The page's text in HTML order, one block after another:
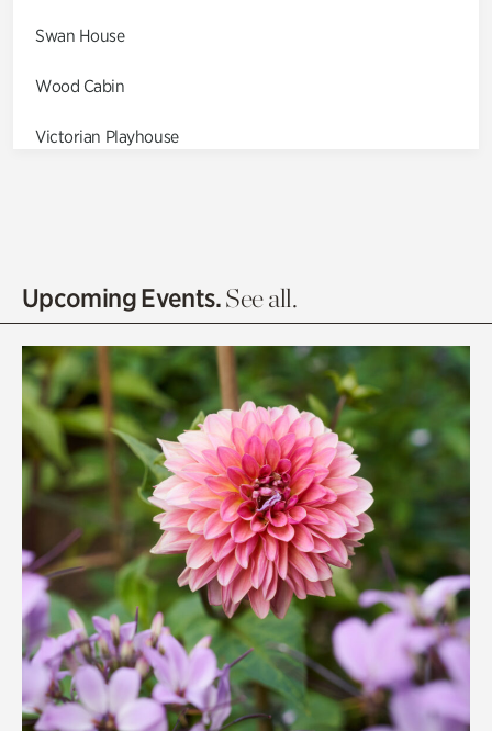
Swan House
Wood Cabin
Victorian Playhouse
Olguita's Garden
Quarry Garden
Smith Farm Gardens
Swan House Gardens
Swan Woods
Veterans Park
Upcoming Events.See all.